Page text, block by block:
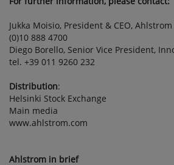
Jukka Moisio, President & CEO,
(0)10 888 4700
Diego Borello, Senior Vice President,
tel. +39 011 9260 232
Distribution:
Helsinki Stock Exchange
Main media
www.ahlstrom.com
Ahlstrom in brief